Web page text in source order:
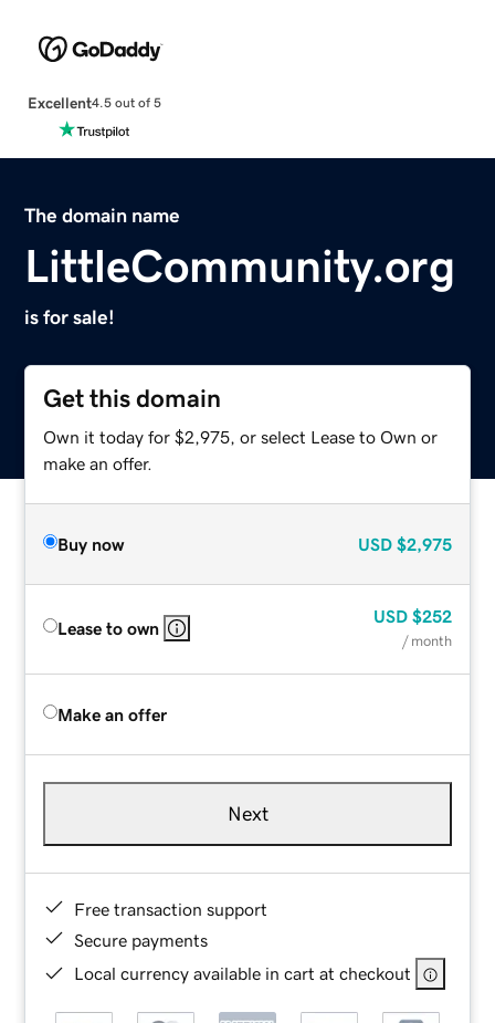
Excellent4.5 out of 5
The domain name
LittleCommunity.org
is for sale!
Get this domain
Own it today for $2,975, or select Lease to Own or
make an offer.
Buy now USD $2,975
Lease to own
USD $252
/ month
Make an offer
Next
Free transaction support
Secure payments
Local currency available in cart at checkout